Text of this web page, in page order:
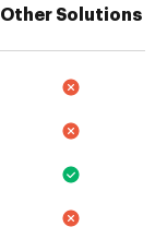
Other Solutions